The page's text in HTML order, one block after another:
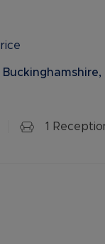
1